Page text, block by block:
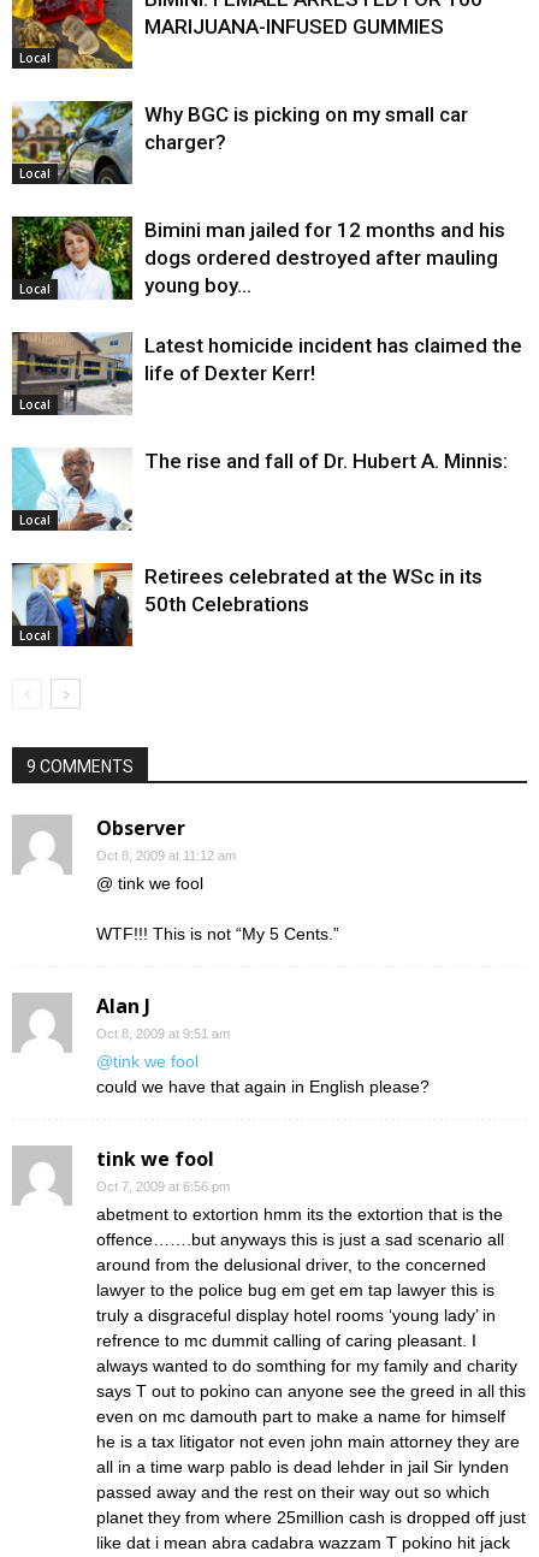
Local
MARIJUANA-INFUSED GUMMIES
Local
Why BGC is picking on my small car
charger?
Local
Bimini man jailed for 12 months and his
dogs ordered destroyed after mauling
young boy…
Local
Latest homicide incident has claimed the
life of Dexter Kerr!
Local
The rise and fall of Dr. Hubert A. Minnis:
Local
Retirees celebrated at the WSc in its
50th Celebrations
9 COMMENTS
Observer
Oct 8, 2009 at 11:12 am
@ tink we fool
WTF!!! This is not “My 5 Cents.”
Alan J
Oct 8, 2009 at 9:51 am
@tink we fool
could we have that again in English please?
tink we fool
Oct 7, 2009 at 6:56 pm
abetment to extortion hmm its the extortion that is the
offence…….but anyways this is just a sad scenario all
around from the delusional driver, to the concerned
lawyer to the police bug em get em tap lawyer this is
truly a disgraceful display hotel rooms ‘young lady’ in
refrence to mc dummit calling of caring pleasant. I
always wanted to do somthing for my family and charity
says T out to pokino can anyone see the greed in all this
even on mc damouth part to make a name for himself
he is a tax litigator not even john main attorney they are
all in a time warp pablo is dead lehder in jail Sir lynden
passed away and the rest on their way out so which
planet they from where 25million cash is dropped off just
like dat i mean abra cadabra wazzam T pokino hit jack